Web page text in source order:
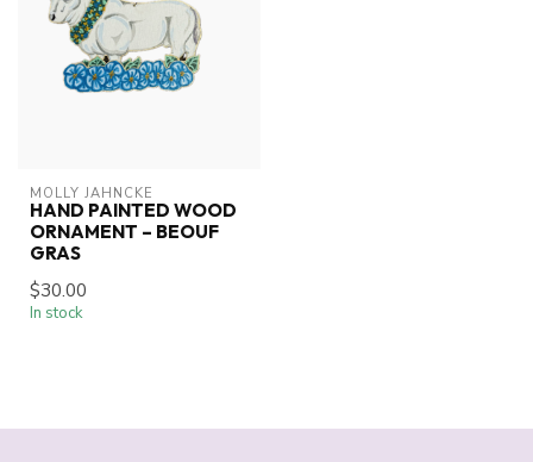
MOLLY JAHNCKE
HAND PAINTED WOOD
ORNAMENT – BEOUF
GRAS
$30.00
In stock